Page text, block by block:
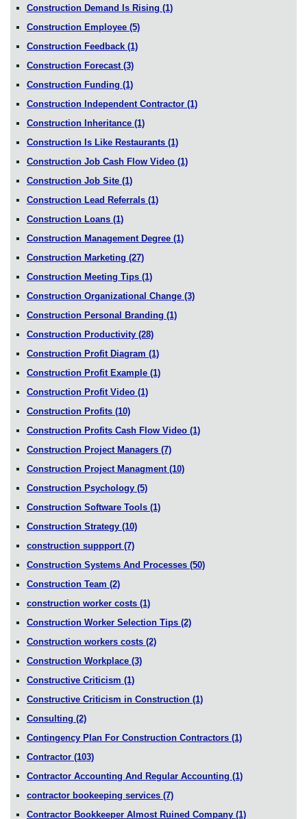
Construction Demand Is Rising (1)
Construction Employee (5)
Construction Feedback (1)
Construction Forecast (3)
Construction Funding (1)
Construction Independent Contractor (1)
Construction Inheritance (1)
Construction Is Like Restaurants (1)
Construction Job Cash Flow Video (1)
Construction Job Site (1)
Construction Lead Referrals (1)
Construction Loans (1)
Construction Management Degree (1)
Construction Marketing (27)
Construction Meeting Tips (1)
Construction Organizational Change (3)
Construction Personal Branding (1)
Construction Productivity (28)
Construction Profit Diagram (1)
Construction Profit Example (1)
Construction Profit Video (1)
Construction Profits (10)
Construction Profits Cash Flow Video (1)
Construction Project Managers (7)
Construction Project Managment (10)
Construction Psychology (5)
Construction Software Tools (1)
Construction Strategy (10)
construction suppport (7)
Construction Systems And Processes (50)
Construction Team (2)
construction worker costs (1)
Construction Worker Selection Tips (2)
Construction workers costs (2)
Construction Workplace (3)
Constructive Criticism (1)
Constructive Criticism in Construction (1)
Consulting (2)
Contingency Plan For Construction Contractors (1)
Contractor (103)
Contractor Accounting And Regular Accounting (1)
contractor bookeeping services (7)
Contractor Bookkeeper Almost Ruined Company (1)